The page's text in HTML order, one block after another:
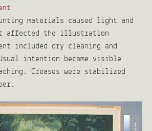
materials caused light and
affected the illustration
included dry cleaning and
intention became visible
Creases were stabilized